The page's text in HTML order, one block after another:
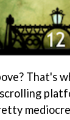
That's